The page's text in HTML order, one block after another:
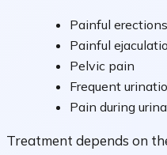
Painful erections
Painful
Pelvic pain
Frequent
Pain during
Treatment depends on